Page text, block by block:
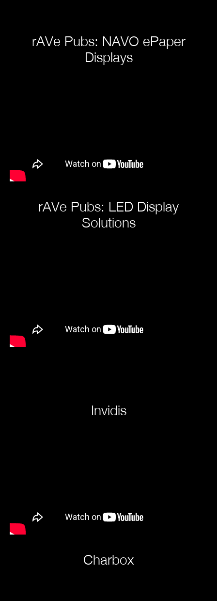
rAVe Pubs: NAVO ePaper
Displays
rAVe Pubs: LED Display
Solutions
Invidis
Charbox